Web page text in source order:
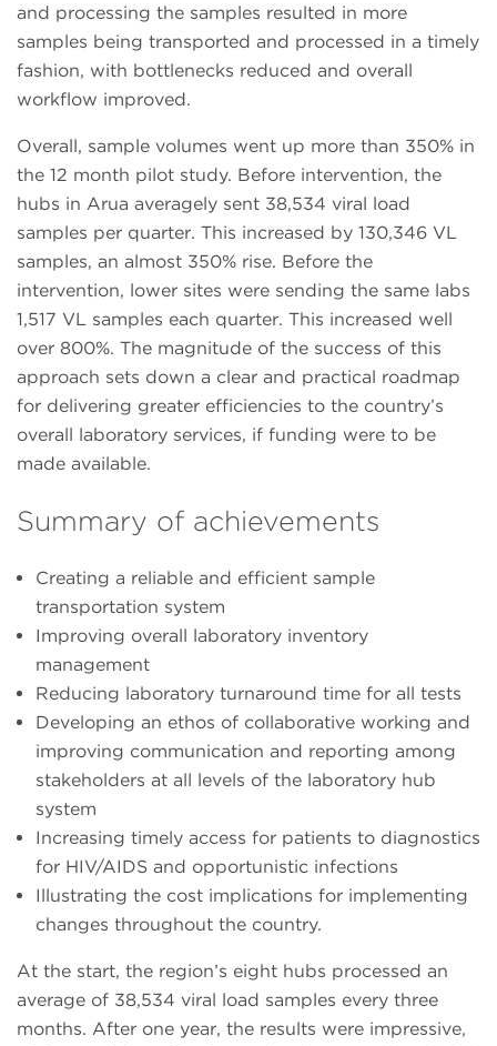
and processing the samples resulted in more
samples being transported and processed in a timely
fashion, with bottlenecks reduced and overall
workflow improved.
Overall, sample volumes went up more than 350% in
the 12 month pilot study. Before intervention, the
hubs in Arua averagely sent 38,534 viral load
samples per quarter. This increased by 130,346 VL
samples, an almost 350% rise. Before the
intervention, lower sites were sending the same labs
1,517 VL samples each quarter. This increased well
over 800%. The magnitude of the success of this
approach sets down a clear and practical roadmap
for delivering greater efficiencies to the country’s
overall laboratory services, if funding were to be
made available.
Summary of achievements
Creating a reliable and efficient sample
transportation system
Improving overall laboratory inventory
management
Reducing laboratory turnaround time for all tests
Developing an ethos of collaborative working and
improving communication and reporting among
stakeholders at all levels of the laboratory hub
system
Increasing timely access for patients to diagnostics
for HIV/AIDS and opportunistic infections
Illustrating the cost implications for implementing
changes throughout the country.
At the start, the region’s eight hubs processed an
average of 38,534 viral load samples every three
months. After one year, the results were impressive,